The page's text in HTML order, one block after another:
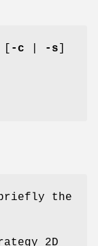
-c -s
briefly the
2D